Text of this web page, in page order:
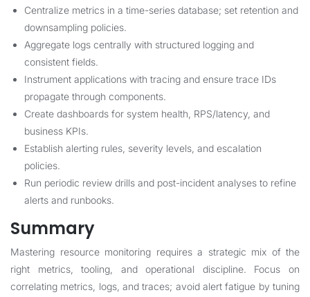
Centralize metrics in a time-series database; set retention and
downsampling policies.
Aggregate logs centrally with structured logging and
consistent fields.
Instrument applications with tracing and ensure trace IDs
propagate through components.
Create dashboards for system health, RPS/latency, and
business KPIs.
Establish alerting rules, severity levels, and escalation
policies.
Run periodic review drills and post-incident analyses to refine
alerts and runbooks.
Summary
Mastering resource monitoring requires a strategic mix of the
right metrics, tooling, and operational discipline. Focus on
correlating metrics, logs, and traces; avoid alert fatigue by tuning